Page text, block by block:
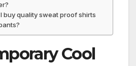
buy quality sweat proof shirts
Cool